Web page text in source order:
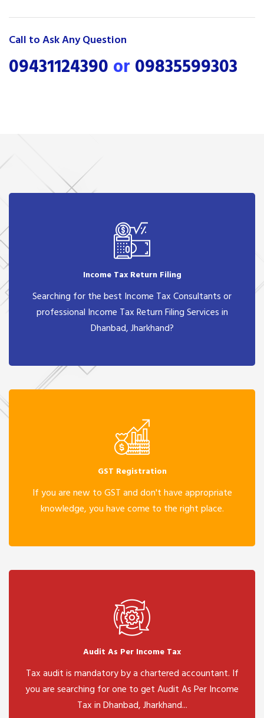
Call to Ask Any Question
09431124390 or 09835599303
Income Tax Return Filing
Searching for the best Income Tax Consultants or
professional Income Tax Return Filing Services in
Dhanbad, Jharkhand?
GST Registration
If you are new to GST and don't have appropriate
knowledge, you have come to the right place.
Audit As Per Income Tax
Tax audit is mandatory by a chartered accountant. If
you are searching for one to get Audit As Per Income
Tax in Dhanbad, Jharkhand...